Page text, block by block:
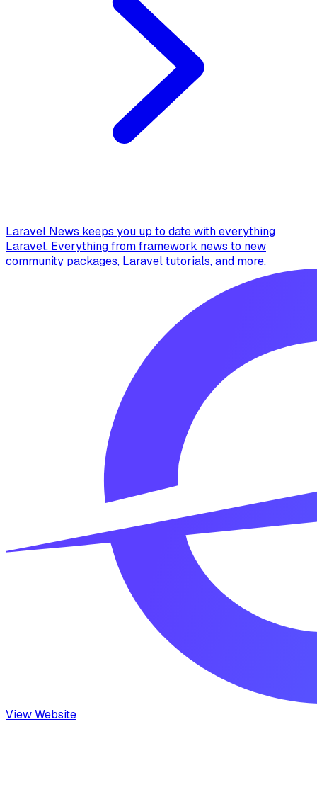
Laravel News keeps you up to date with everything
Laravel. Everything from framework news to new
community packages, Laravel tutorials, and more.
View Website